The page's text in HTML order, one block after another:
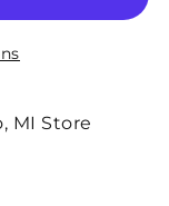
MI Store